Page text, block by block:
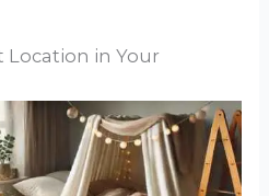
Location in Your